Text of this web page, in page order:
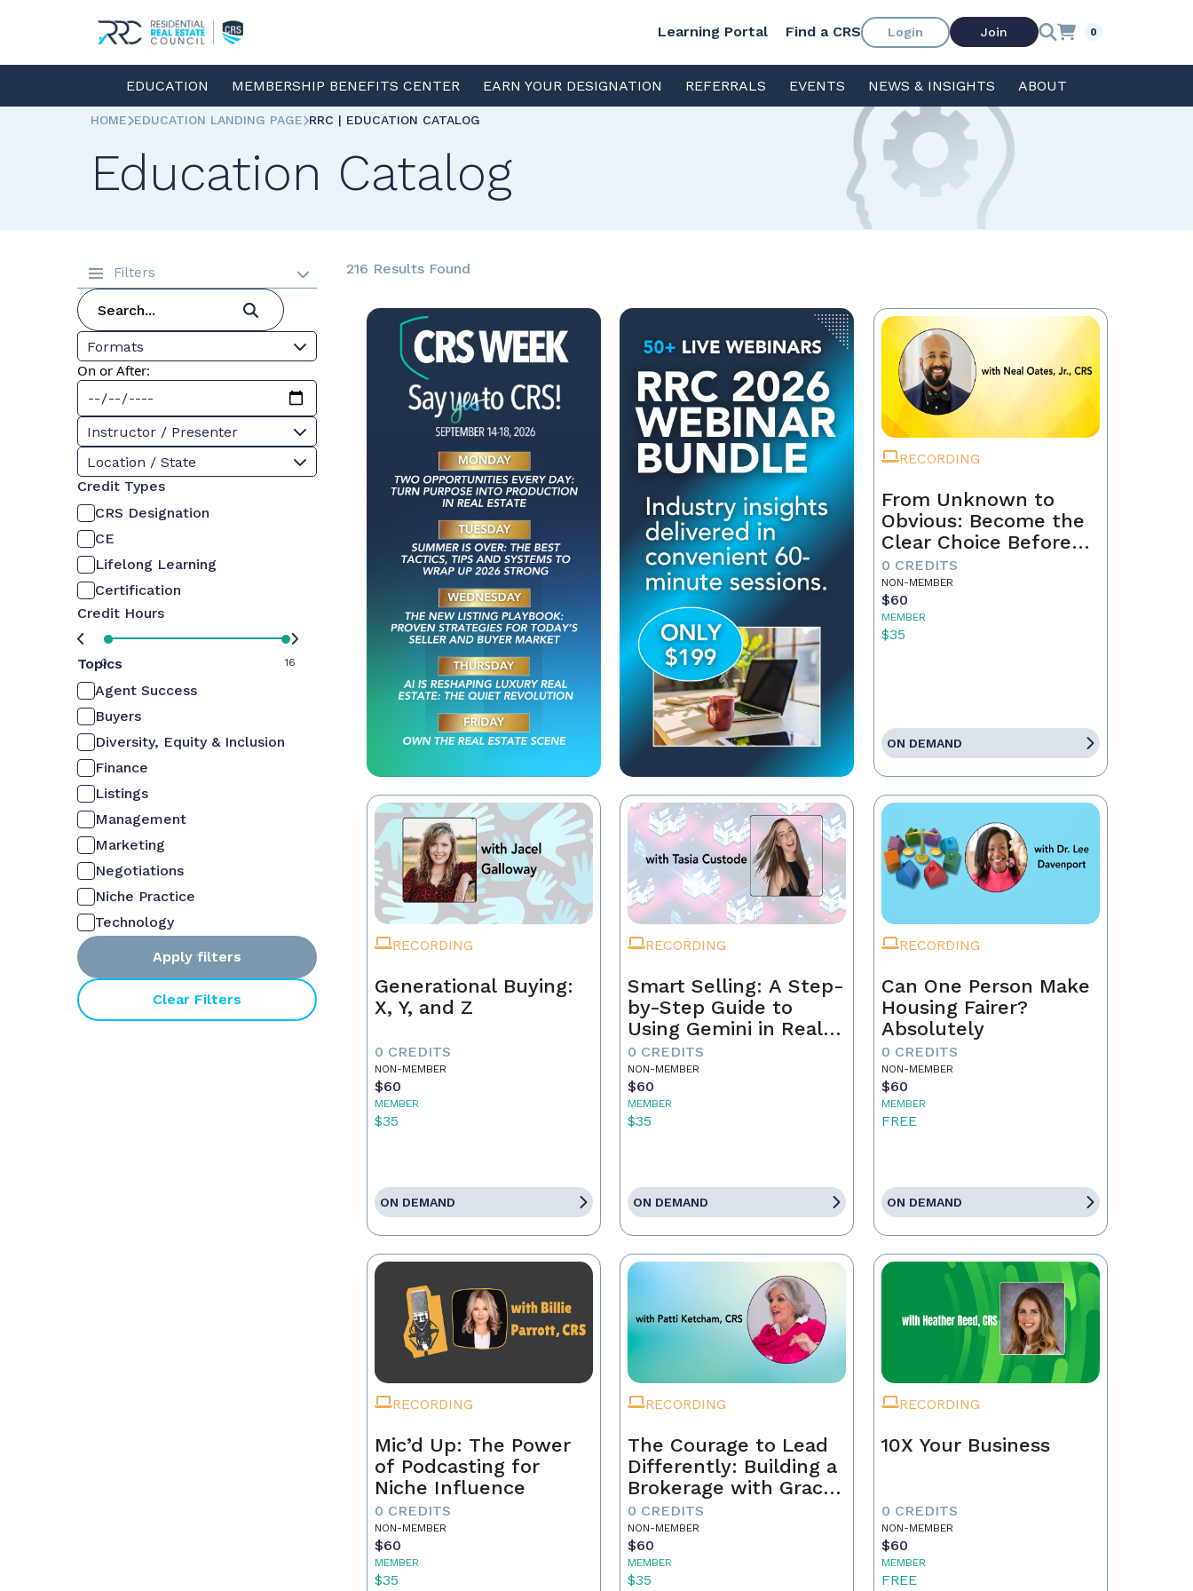
Learning Portal Find a CRS Login Join 0
EDUCATION MEMBERSHIP BENEFITS CENTER EARN YOUR DESIGNATION REFERRALS EVENTS NEWS & INSIGHTS ABOUT
HOME EDUCATION LANDING PAGE RRC | EDUCATION CATALOG
Education Catalog
Filters
Formats
On or After:
Instructor / Presenter
Location / State
Credit Types
CRS Designation
CE
Lifelong Learning
Certification
Credit Hours
0 16
Topics
Agent Success
Buyers
Diversity, Equity & Inclusion
Finance
Listings
Management
Marketing
Negotiations
Niche Practice
Technology
Apply filters
Clear Filters
216 Results Found
RECORDING
From Unknown to
Obvious: Become the
Clear Choice Before
the First Conversation
0 CREDITS
NON-MEMBER
$60
MEMBER
$35
ON DEMAND
RECORDING
Generational Buying:
X, Y, and Z
0 CREDITS
NON-MEMBER
$60
MEMBER
$35
ON DEMAND
RECORDING
Smart Selling: A Step-
by-Step Guide to
Using Gemini in Real
Estate
0 CREDITS
NON-MEMBER
$60
MEMBER
$35
ON DEMAND
RECORDING
Can One Person Make
Housing Fairer?
Absolutely
0 CREDITS
NON-MEMBER
$60
MEMBER
FREE
ON DEMAND
RECORDING
Mic’d Up: The Power
of Podcasting for
Niche Influence
0 CREDITS
NON-MEMBER
$60
MEMBER
$35
RECORDING
The Courage to Lead
Differently: Building a
Brokerage with Grace,
Grit, and the Contract
0 CREDITS
NON-MEMBER
$60
MEMBER
$35
RECORDING
10X Your Business
0 CREDITS
NON-MEMBER
$60
MEMBER
FREE